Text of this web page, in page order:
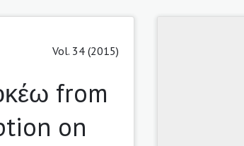
Vol. 34 (2015)
from
on